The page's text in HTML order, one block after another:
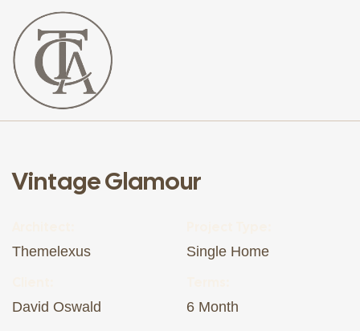
The
Affaire
Vintage Glamour
Themelexus Single Home
David Oswald 6 Month